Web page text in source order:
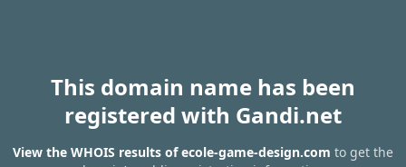
This domain name has been
registered with Gandi.net
View the WHOIS results of ecole-game-design.com to get the